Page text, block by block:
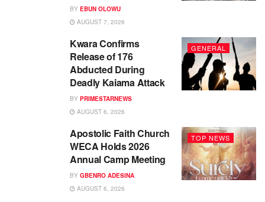
BY EBUN OLOWU
AUGUST 7, 2026
GENERAL
Kwara Confirms
Release of 176
Abducted During
Deadly Kaiama Attack
BY PRIMESTARNEWS
AUGUST 6, 2026
TOP NEWS
Apostolic Faith Church
WECA Holds 2026
Annual Camp Meeting
BY GBENRO ADESINA
AUGUST 6, 2026